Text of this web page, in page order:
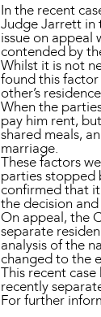
In the recent
Judge Jarrett in
issue on
contended by
Whilst it is not
found this
other’s
When the
pay him rent,
shared meals,
marriage.
These factors
parties stopped
confirmed that
the decision
On appeal, the
separate
analysis of the
changed to the
This recent
recently
For further